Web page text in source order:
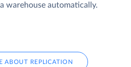
warehouse automatically.
ABOUT REPLICATION